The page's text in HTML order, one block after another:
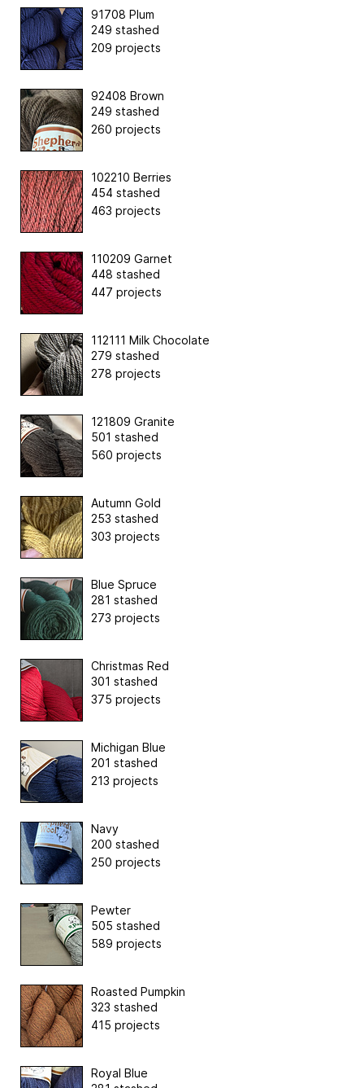
91708 Plum
249 stashed
209 projects
92408 Brown
249 stashed
260 projects
102210 Berries
454 stashed
463 projects
110209 Garnet
448 stashed
447 projects
112111 Milk Chocolate
279 stashed
278 projects
121809 Granite
501 stashed
560 projects
Autumn Gold
253 stashed
303 projects
Blue Spruce
281 stashed
273 projects
Christmas Red
301 stashed
375 projects
Michigan Blue
201 stashed
213 projects
Navy
200 stashed
250 projects
Pewter
505 stashed
589 projects
Roasted Pumpkin
323 stashed
415 projects
Royal Blue